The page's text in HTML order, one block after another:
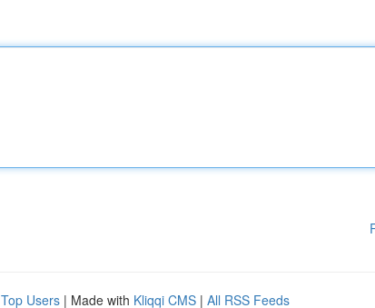
Top Users | Made with Kliqqi CMS | All RSS Feeds